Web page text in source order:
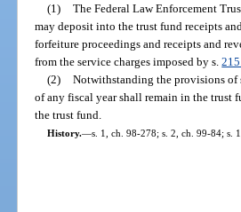
(1) The Federal Law Enforcement
may deposit into the trust fund receipts
forfeiture proceedings and receipts and
from the service charges imposed by s.
(2) Notwithstanding the provisions of
of any fiscal year shall remain in the trust
the trust fund.
History.—s. 1, ch. 98-278; s. 2, ch. 99-84; s.